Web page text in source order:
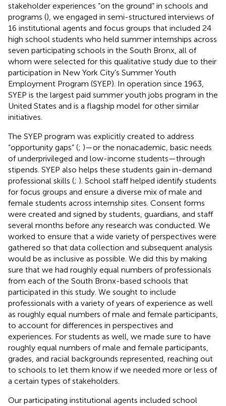
stakeholder experiences “on the ground” in schools and
programs (), we engaged in semi-structured interviews of
16 institutional agents and focus groups that included 24
high school students who held summer internships across
seven participating schools in the South Bronx, all of
whom were selected for this qualitative study due to their
participation in New York City’s Summer Youth
Employment Program (SYEP). In operation since 1963,
SYEP is the largest paid summer youth jobs program in the
United States and is a flagship model for other similar
initiatives.
The SYEP program was explicitly created to address
“opportunity gaps” (; )—or the nonacademic, basic needs
of underprivileged and low-income students—through
stipends. SYEP also helps these students gain in-demand
professional skills (; ). School staff helped identify students
for focus groups and ensure a diverse mix of male and
female students across internship sites. Consent forms
were created and signed by students, guardians, and staff
several months before any research was conducted. We
worked to ensure that a wide variety of perspectives were
gathered so that data collection and subsequent analysis
would be as inclusive as possible. We did this by making
sure that we had roughly equal numbers of professionals
from each of the South Bronx-based schools that
participated in this study. We sought to include
professionals with a variety of years of experience as well
as roughly equal numbers of male and female participants,
to account for differences in perspectives and
experiences. For students as well, we made sure to have
roughly equal numbers of male and female participants,
grades, and racial backgrounds represented, reaching out
to schools to let them know if we needed more or less of
a certain types of stakeholders.
Our participating institutional agents included school